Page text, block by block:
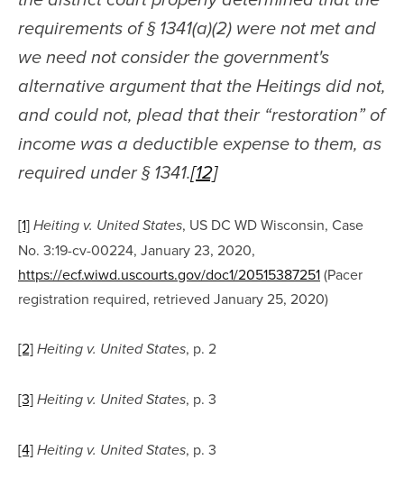
requirements of § 1341(a)(2) were not met and
we need not consider the government's
alternative argument that the Heitings did not,
and could not, plead that their “restoration” of
income was a deductible expense to them, as
required under § 1341.[12]
[1] Heiting v. United States, US DC WD Wisconsin, Case
https://ecf.wiwd.uscourts.gov/doc1/20515387251 (Pacer
registration required, retrieved January 25, 2020)
[2] Heiting v. United States, p. 2
[3] Heiting v. United States, p. 3
[4] Heiting v. United States, p. 3